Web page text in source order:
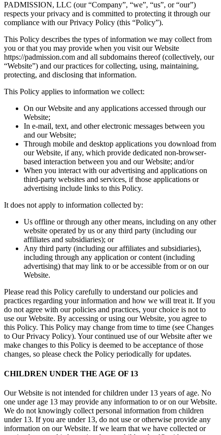
PADMISSION, LLC (our “Company”, “we”, “us”, or “our”)
respects your privacy and is committed to protecting it through our
compliance with our Privacy Policy (this “Policy”).
This Policy describes the types of information we may collect from
you or that you may provide when you visit our Website
https://padmission.com and all subdomains thereof (collectively, our
“Website”) and our practices for collecting, using, maintaining,
protecting, and disclosing that information.
This Policy applies to information we collect:
On our Website and any applications accessed through our
Website;
In e-mail, text, and other electronic messages between you
and our Website;
Through mobile and desktop applications you download from
our Website, if any, which provide dedicated non-browser-
based interaction between you and our Website; and/or
When you interact with our advertising and applications on
third-party websites and services, if those applications or
advertising include links to this Policy.
It does not apply to information collected by:
Us offline or through any other means, including on any other
website operated by us or any third party (including our
affiliates and subsidiaries); or
Any third party (including our affiliates and subsidiaries),
including through any application or content (including
advertising) that may link to or be accessible from or on our
Website.
Please read this Policy carefully to understand our policies and
practices regarding your information and how we will treat it. If you
do not agree with our policies and practices, your choice is not to
use our Website. By accessing or using our Website, you agree to
this Policy. This Policy may change from time to time (see Changes
to Our Privacy Policy). Your continued use of our Website after we
make changes to this Policy is deemed to be acceptance of those
changes, so please check the Policy periodically for updates.
CHILDREN UNDER THE AGE OF 13
Our Website is not intended for children under 13 years of age. No
one under age 13 may provide any information to or on our Website.
We do not knowingly collect personal information from children
under 13. If you are under 13, do not use or otherwise provide any
information on our Website. If we learn that we have collected or